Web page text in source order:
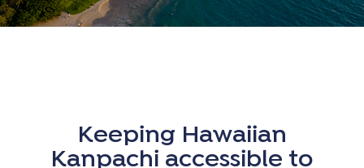
Keeping Hawaiian
Kanpachi accessible to